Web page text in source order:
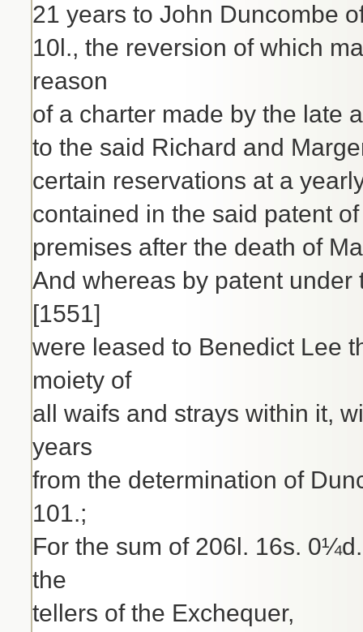
21 years to John Duncombe
10l., the reversion of which
reason
of a charter made by the late
to the said Richard and
certain reservations at a
contained in the said patent
premises after the death of
And whereas by patent
[1551]
were leased to Benedict Lee
moiety of
all waifs and strays within it,
years
from the determination of
101.;
For the sum of 206l. 16s.
the
tellers of the Exchequer,